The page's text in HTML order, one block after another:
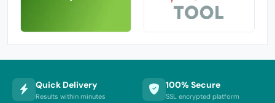
Quick Delivery
Results within minutes
100% Secure
SSL encrypted platform